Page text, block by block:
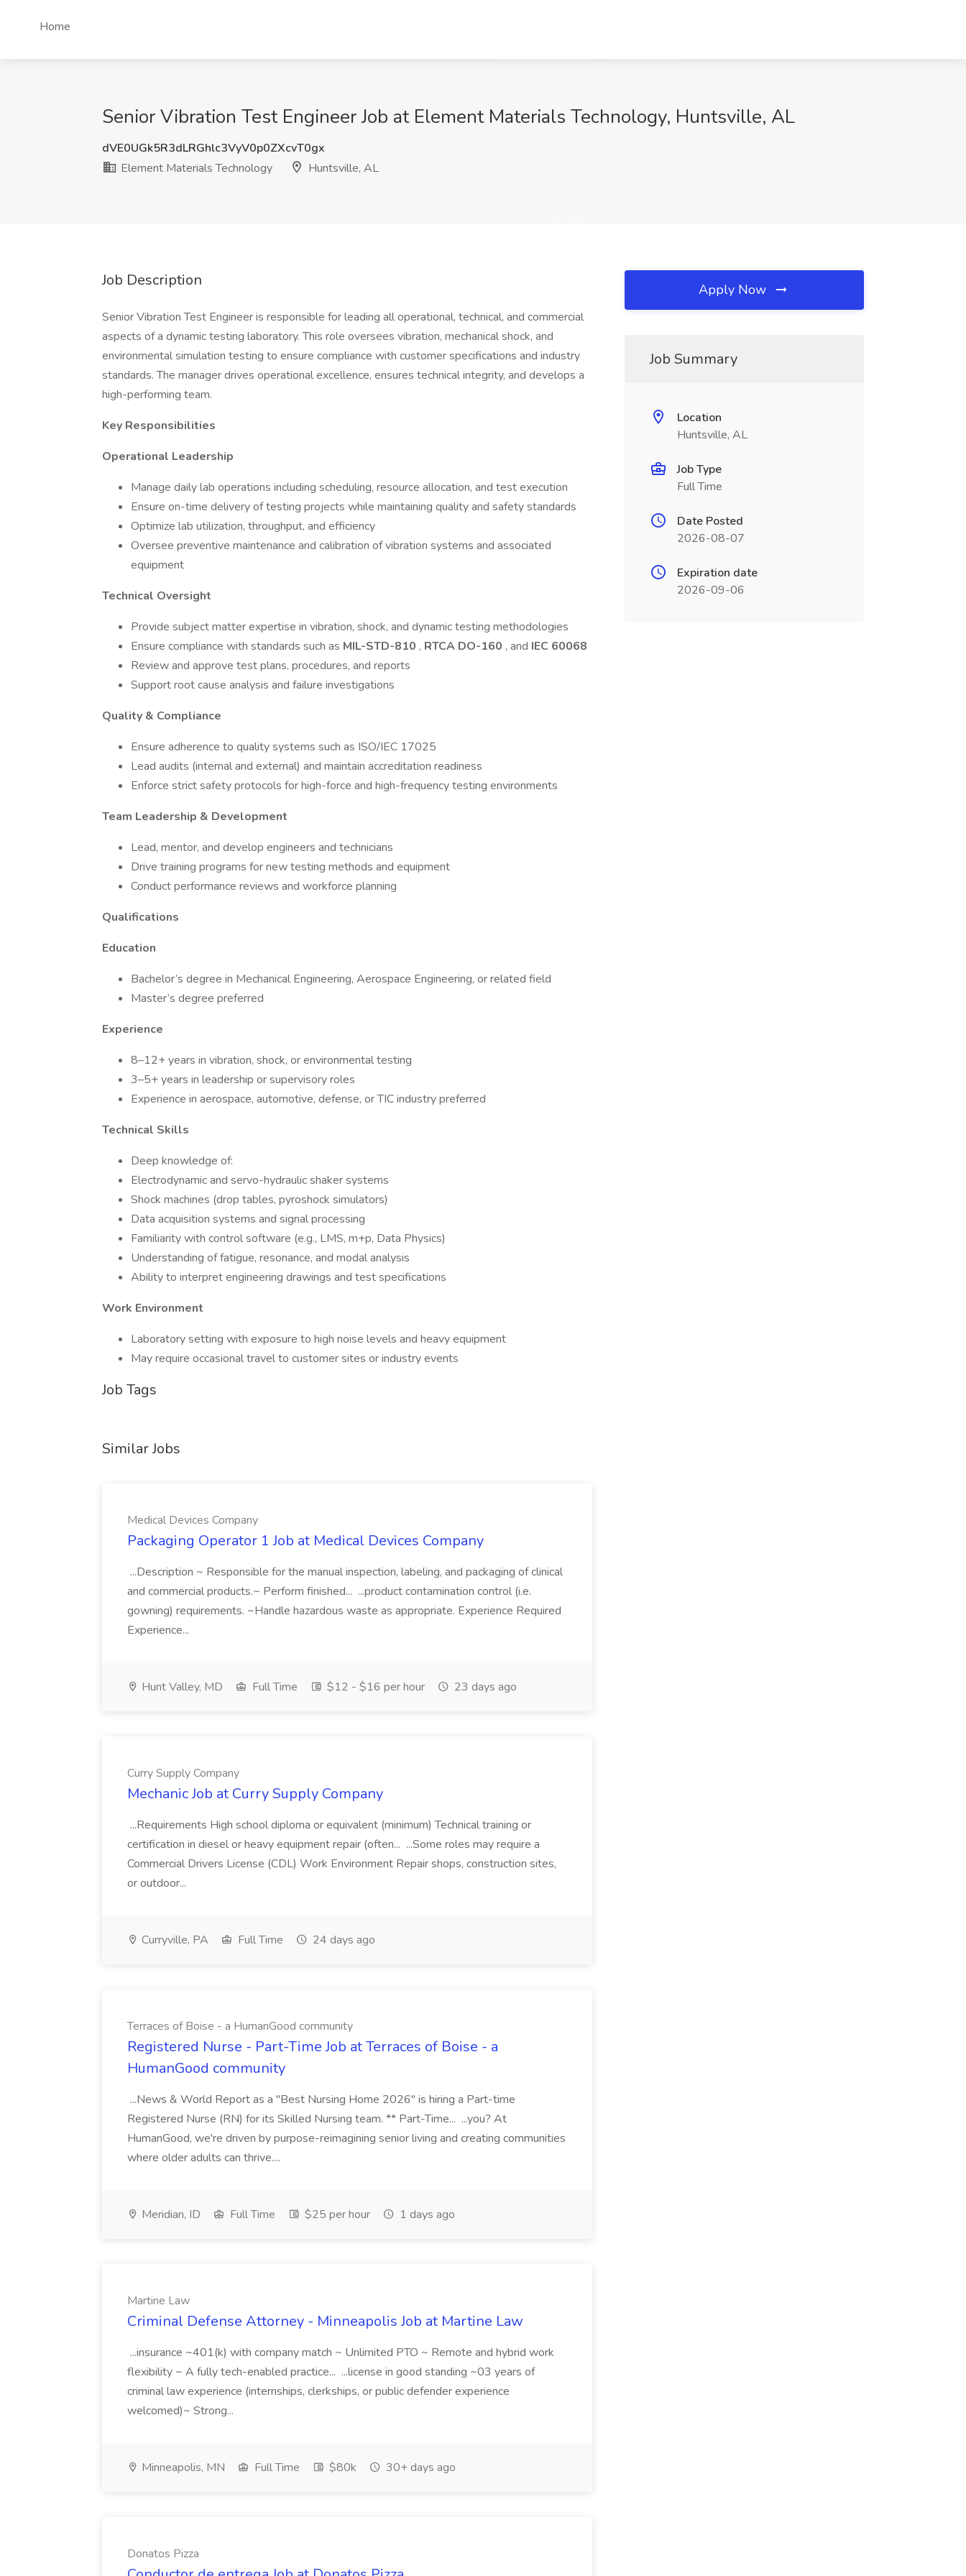
Home
Senior Vibration Test Engineer Job at Element Materials Technology, Huntsville, AL
dVE0UGk5R3dLRGhlc3VyV0p0ZXcvT0gx
Element Materials Technology
Huntsville, AL
Job Description
Senior Vibration Test Engineer is responsible for leading all operational, technical, and commercial
aspects of a dynamic testing laboratory. This role oversees vibration, mechanical shock, and
environmental simulation testing to ensure compliance with customer specifications and industry
standards. The manager drives operational excellence, ensures technical integrity, and develops a
high-performing team.
Key Responsibilities
Operational Leadership
Manage daily lab operations including scheduling, resource allocation, and test execution
Ensure on-time delivery of testing projects while maintaining quality and safety standards
Optimize lab utilization, throughput, and efficiency
Oversee preventive maintenance and calibration of vibration systems and associated
equipment
Technical Oversight
Provide subject matter expertise in vibration, shock, and dynamic testing methodologies
Ensure compliance with standards such as MIL-STD-810 , RTCA DO-160 , and IEC 60068
Review and approve test plans, procedures, and reports
Support root cause analysis and failure investigations
Quality & Compliance
Ensure adherence to quality systems such as ISO/IEC 17025
Lead audits (internal and external) and maintain accreditation readiness
Enforce strict safety protocols for high-force and high-frequency testing environments
Team Leadership & Development
Lead, mentor, and develop engineers and technicians
Drive training programs for new testing methods and equipment
Conduct performance reviews and workforce planning
Qualifications
Education
Bachelor’s degree in Mechanical Engineering, Aerospace Engineering, or related field
Master’s degree preferred
Experience
8–12+ years in vibration, shock, or environmental testing
3–5+ years in leadership or supervisory roles
Experience in aerospace, automotive, defense, or TIC industry preferred
Technical Skills
Deep knowledge of:
Electrodynamic and servo-hydraulic shaker systems
Shock machines (drop tables, pyroshock simulators)
Data acquisition systems and signal processing
Familiarity with control software (e.g., LMS, m+p, Data Physics)
Understanding of fatigue, resonance, and modal analysis
Ability to interpret engineering drawings and test specifications
Work Environment
Laboratory setting with exposure to high noise levels and heavy equipment
May require occasional travel to customer sites or industry events
Job Tags
Similar Jobs
Medical Devices Company
Packaging Operator 1 Job at Medical Devices Company
...Description ~ Responsible for the manual inspection, labeling, and packaging of clinical
and commercial products.~ Perform finished... ...product contamination control (i.e.
gowning) requirements. ~Handle hazardous waste as appropriate. Experience Required
Experience...
Hunt Valley, MD Full Time $12 - $16 per hour 23 days ago
Curry Supply Company
Mechanic Job at Curry Supply Company
...Requirements High school diploma or equivalent (minimum) Technical training or
certification in diesel or heavy equipment repair (often... ...Some roles may require a
Commercial Drivers License (CDL) Work Environment Repair shops, construction sites,
or outdoor...
Curryville, PA Full Time 24 days ago
Terraces of Boise - a HumanGood community
Registered Nurse - Part-Time Job at Terraces of Boise - a
HumanGood community
...News & World Report as a "Best Nursing Home 2026" is hiring a Part-time
Registered Nurse (RN) for its Skilled Nursing team. ** Part-Time... ...you? At
HumanGood, we're driven by purpose-reimagining senior living and creating communities
where older adults can thrive....
Meridian, ID Full Time $25 per hour 1 days ago
Martine Law
Criminal Defense Attorney - Minneapolis Job at Martine Law
...insurance ~401(k) with company match ~ Unlimited PTO ~ Remote and hybrid work
flexibility ~ A fully tech-enabled practice... ...license in good standing ~03 years of
criminal law experience (internships, clerkships, or public defender experience
welcomed)~ Strong...
Minneapolis, MN Full Time $80k 30+ days ago
Donatos Pizza
Apply Now
Job Summary
Location
Huntsville, AL
Job Type
Full Time
Date Posted
2026-08-07
Expiration date
2026-09-06